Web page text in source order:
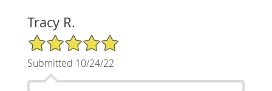
Tracy R.
5/5 Star Rating
Submitted 10/24/22